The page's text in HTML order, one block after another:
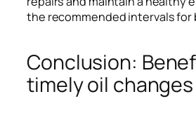
the recommended intervals
Conclusion:
timely oil changes